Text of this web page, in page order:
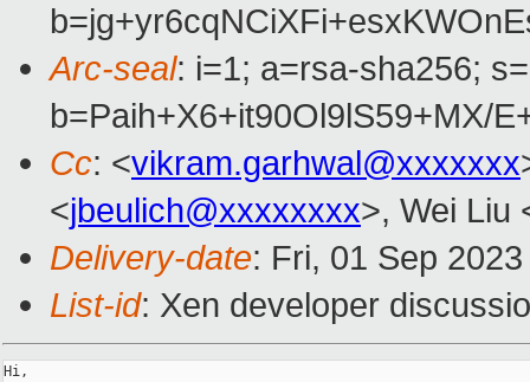
Arc-seal: i=1; a=rsa-sha256;
b=Paih+X6+it90Ol9lS59+MX/
Cc: <vikram.garhwal@xxxxxxx
<jbeulich@xxxxxxxx>, Wei Liu
Delivery-date: Fri, 01 Sep
List-id: Xen developer
Hi,